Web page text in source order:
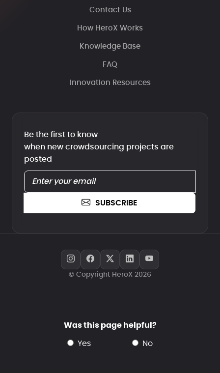
Contact Us
How HeroX Works
Knowledge Base
FAQ
Innovation Resources
Be the first to know
when new crowdsourcing projects are
posted
SUBSCRIBE
© Copyright HeroX 2026
Was this page helpful?
yes no